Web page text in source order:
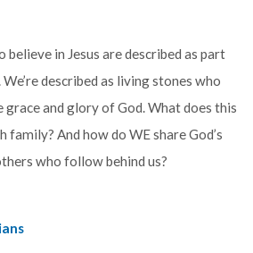
believe in Jesus are described as part
described as living stones who
grace and glory of God. What does this
family? And how do WE share God’s
who follow behind us?